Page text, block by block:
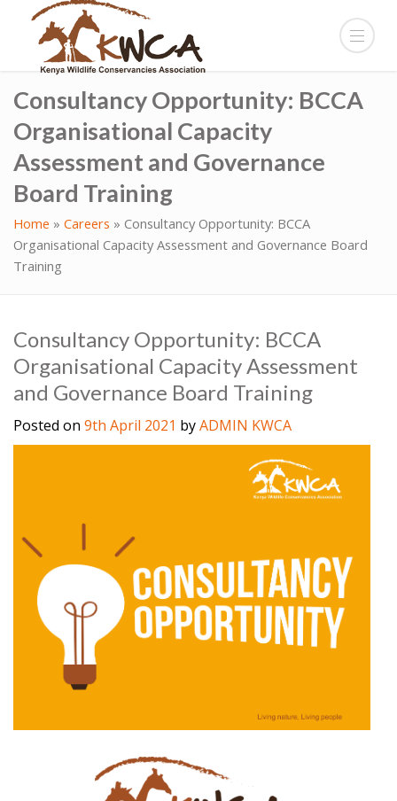
Consultancy Opportunity: BCCA
Organisational Capacity
Assessment and Governance
Board Training
Home » Careers » Consultancy Opportunity: BCCA
Organisational Capacity Assessment and Governance Board
Training
Consultancy Opportunity: BCCA
Organisational Capacity Assessment
and Governance Board Training
Posted on 9th April 2021 byADMIN KWCA